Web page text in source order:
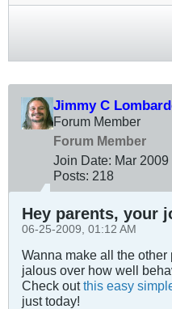
Jimmy C
Forum Member
Forum Member
Join Date: Mar 2009
Posts: 218
Hey parents, your
06-25-2009, 01:12 AM
Wanna make all the
jalous over how well
Check outthis easy
just today!